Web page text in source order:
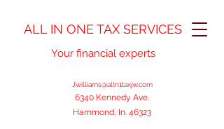
ALL IN ONE TAX SERVICES
Your financial experts
Jwilliams@alln1taxjw.com
6340 Kennedy Ave.
Hammond, In. 46323